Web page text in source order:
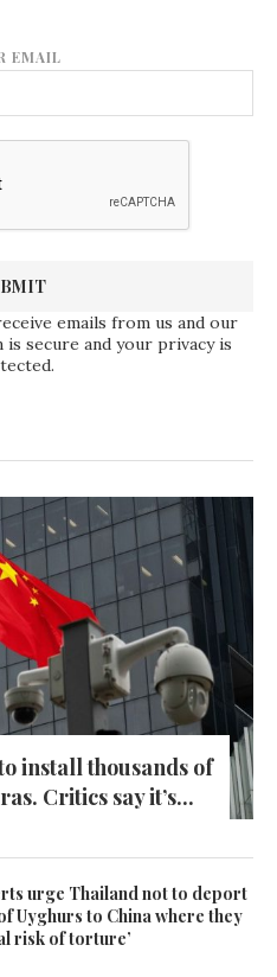
EMAIL
emails from us and our
secure and your privacy is
install thousands of
Critics say it’s...
urge Thailand not to deport
Uyghurs to China where they
risk of torture’